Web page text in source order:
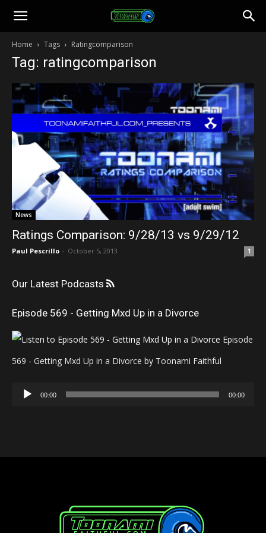
Toonami
Faithful
Home Tags Ratingcomparison
Tag: ratingcomparison
News
Ratings Comparison: 9/28/13 vs 9/29/12
Paul Pescrillo - October 5, 2013 1
Our Latest Podcasts
Episode 569 - Getting Mxd Up in a Divorce
Episode
569 - Getting Mxd Up in a Divorce by Toonami Faithful
Audio
00:00 00:00